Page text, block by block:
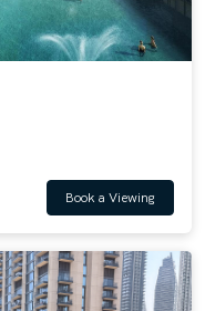
Book a Viewing